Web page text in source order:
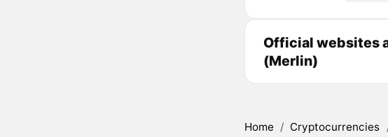
Official websites
(Merlin)
Home / Cryptocurrencies